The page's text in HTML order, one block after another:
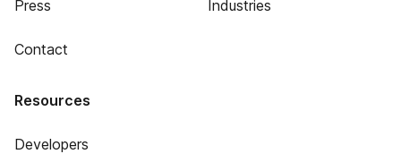
Press
Contact
Industries
Resources
Developers